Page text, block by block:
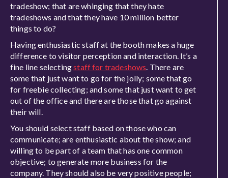
tradeshow; that are whinging that they hate
tradeshows and that they have 10 million better
things to do?
Having enthusiastic staff at the booth makes a huge
difference to visitor perception and interaction. It’s a
fine line selectingstaff for tradeshows. There are
some that just want to go for the jolly; some that go
for freebie collecting; and some that just want to get
out of the office and there are those that go against
their will.
You should select staff based on those who can
communicate; are enthusiastic about the show; and
willing to be part of a team that has one common
objective; to generate more business for the
company. They should also be very positive people;